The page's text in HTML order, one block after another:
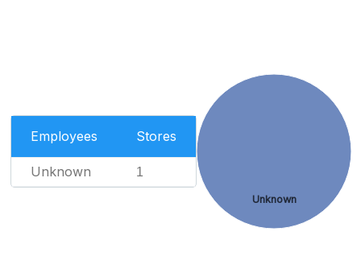
Employees Stores
Unknown 1
Unknown